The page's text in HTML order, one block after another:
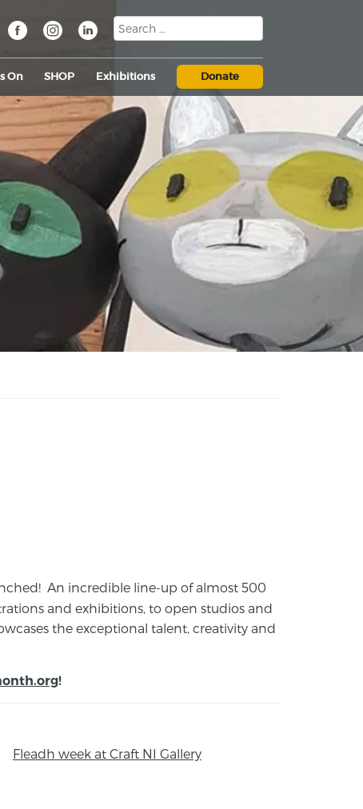
On SHOP Exhibitions Donate
An incredible line-up of almost 500
and exhibitions, to open studios and
the exceptional talent, creativity and
!
Fleadh week at Craft NI Gallery